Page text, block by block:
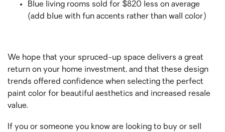
Blue living rooms sold for $820 less on average
(add blue with fun accents rather than wall color)
We hope that your spruced-up space delivers a great
return on your home investment, and that these design
trends offered confidence when selecting the perfect
paint color for beautiful aesthetics and increased resale
value.
If you or someone you know are looking to buy or sell